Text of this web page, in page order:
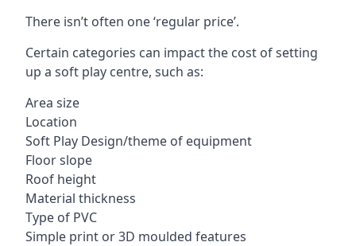
There isn’t often one ‘regular price’.
Certain categories can impact the cost of setting
up a soft play centre, such as:
Area size
Location
Soft Play Design/theme of equipment
Floor slope
Roof height
Material thickness
Type of PVC
Simple print or 3D moulded features